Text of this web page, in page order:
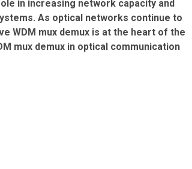
in increasing network capacity and
As optical networks continue to
WDM mux demux is at the heart of the
mux demux in optical communication